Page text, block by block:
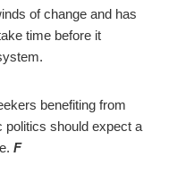
of change and has
time before it
benefiting from
politics should expect a
F